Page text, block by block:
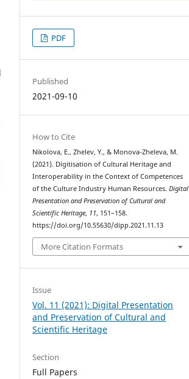
PDF
Published
2021-09-10
How to Cite
Nikolova, E., Zhelev, Y., & Monova-Zheleva, M.
(2021). Digitisation of Cultural Heritage and
Interoperability in the Context of Competences
of the Culture Industry Human Resources.Digital
Presentation and Preservation of Cultural and
Scientific Heritage, 11, 151–158.
https://doi.org/10.55630/dipp.2021.11.13
More Citation Formats
Issue
Vol. 11 (2021): Digital Presentation
and Preservation of Cultural and
Scientific Heritage
Section
Full Papers